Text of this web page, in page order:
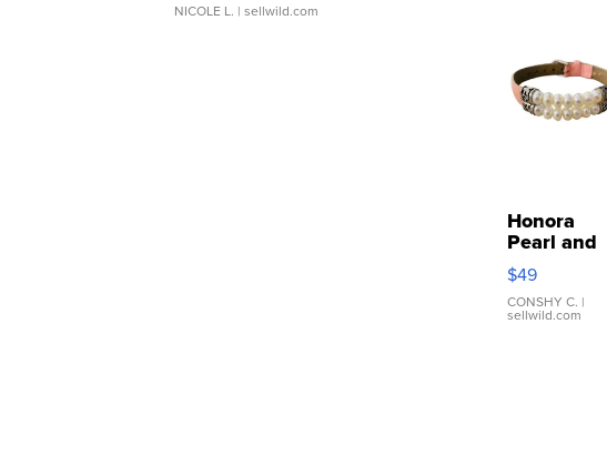
NICOLE L. | sellwild.com
Honora
Pearl and
Pink
Leather
Bracelet
Adjustable
$49
CONSHY C. |
sellwild.com